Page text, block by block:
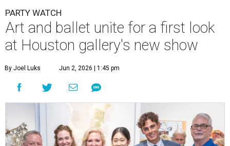
PARTY WATCH
Art and ballet unite for a first look
at Houston gallery's new show
By Joel Luks Jun 2, 2026 | 1:45 pm